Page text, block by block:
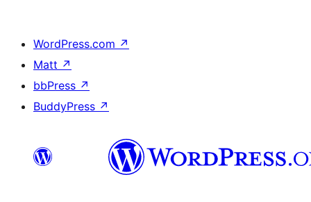
WordPress.com ↗
Matt ↗
bbPress ↗
BuddyPress ↗